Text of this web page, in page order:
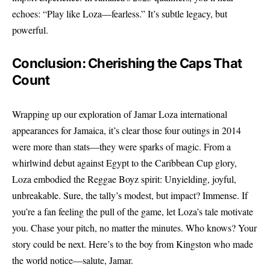
echoes: “Play like Loza—fearless.” It’s subtle legacy, but
powerful.
Conclusion: Cherishing the Caps That
Count
Wrapping up our exploration of Jamar Loza international
appearances for Jamaica, it’s clear those four outings in 2014
were more than stats—they were sparks of magic. From a
whirlwind debut against Egypt to the Caribbean Cup glory,
Loza embodied the Reggae Boyz spirit: Unyielding, joyful,
unbreakable. Sure, the tally’s modest, but impact? Immense. If
you’re a fan feeling the pull of the game, let Loza’s tale motivate
you. Chase your pitch, no matter the minutes. Who knows? Your
story could be next. Here’s to the boy from Kingston who made
the world notice—salute, Jamar.